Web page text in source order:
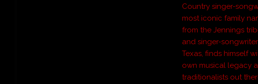
Country singer-
most iconic family
from the Jennings
and singer-
Texas, finds himself
own musical legacy
traditionalists out